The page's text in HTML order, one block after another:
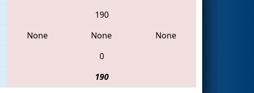
190
None None
None
0
190